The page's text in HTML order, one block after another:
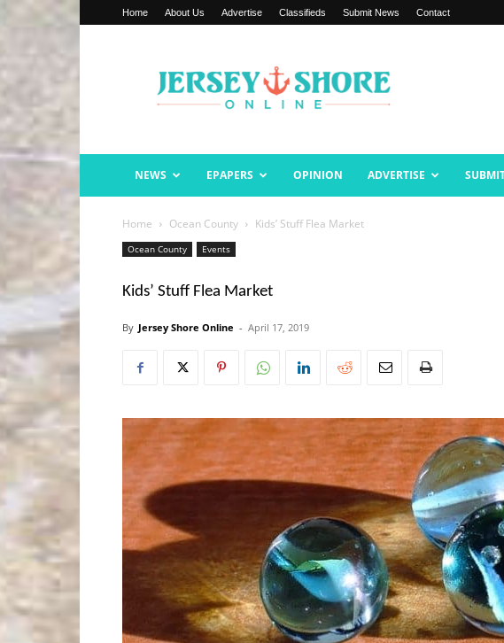
Home About Us Advertise Classifieds Submit News Contact
Shore
Online
NEWS EPAPERS OPINION ADVERTISE
Home Ocean County Kids’ Stuff Flea Market
Ocean County Events
Kids’ Stuff Flea Market
By Jersey Shore Online - April 17, 2019